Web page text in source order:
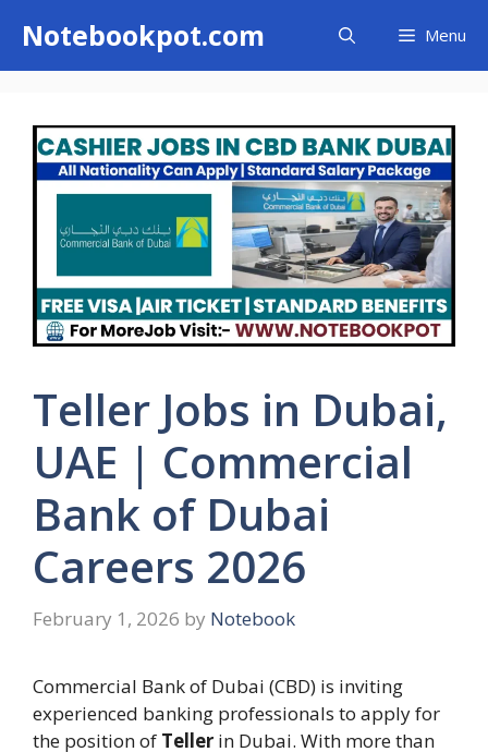
content
Notebookpot.com Menu
Teller Jobs in Dubai,
UAE | Commercial
Bank of Dubai
Careers 2026
February 1, 2026 by Notebook
Commercial Bank of Dubai (CBD) is inviting
experienced banking professionals to apply for
the position of Teller in Dubai. With more than